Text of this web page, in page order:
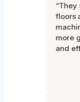
“They
floors
more
and